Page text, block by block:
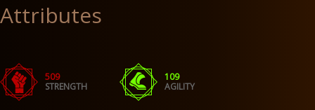
Attributes
509
STRENGTH
109
AGILITY